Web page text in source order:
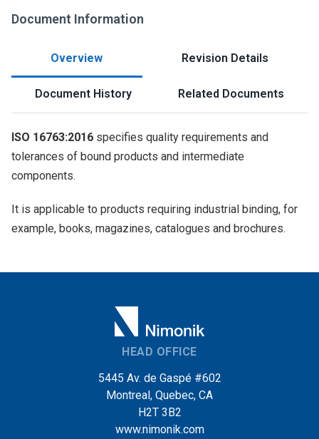
Document Information
Overview Revision Details
Document History Related Documents
ISO 16763:2016 specifies quality requirements and
tolerances of bound products and intermediate
components.
It is applicable to products requiring industrial binding, for
example, books, magazines, catalogues and brochures.
HEAD OFFICE
5445 Av. de Gaspé #602
Montreal, Quebec, CA
H2T 3B2
www.nimonik.com